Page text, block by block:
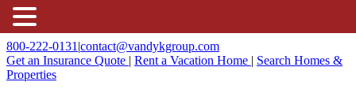
800-222-0131 |contact@vandykgroup.com
Get an Insurance Quote | Rent a Vacation Home | Search Homes &
Properties